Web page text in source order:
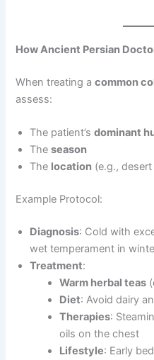
How Ancient Persian
When treating acommon
assess:
The patient’sdominant
Theseason
The location (e.g.,
Example Protocol:
Diagnosis: Cold with
wet temperament in
Treatment:
Warm herbal teas
Diet: Avoid dairy
Therapies:
oils on the chest
Lifestyle: Early